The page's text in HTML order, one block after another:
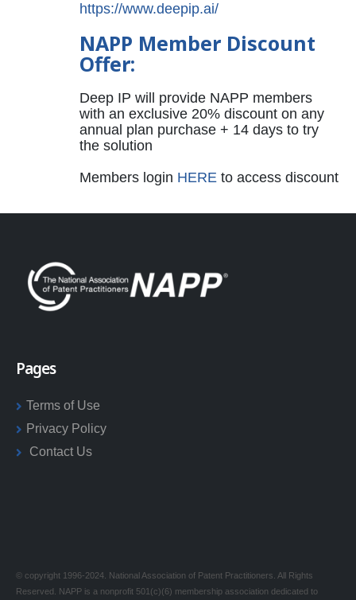
https://www.deepip.ai/
NAPP Member Discount
Offer:
Deep IP will provide NAPP members
with an exclusive 20% discount on any
annual plan purchase + 14 days to try
the solution
Members login HERE to access discount
Pages
Terms of Use
Privacy Policy
Contact Us
© copyright 1996-2024. National Association of Patent Practitioners. All Rights
Reserved. NAPP is a nonprofit 501(c)(6) membership association dedicated to